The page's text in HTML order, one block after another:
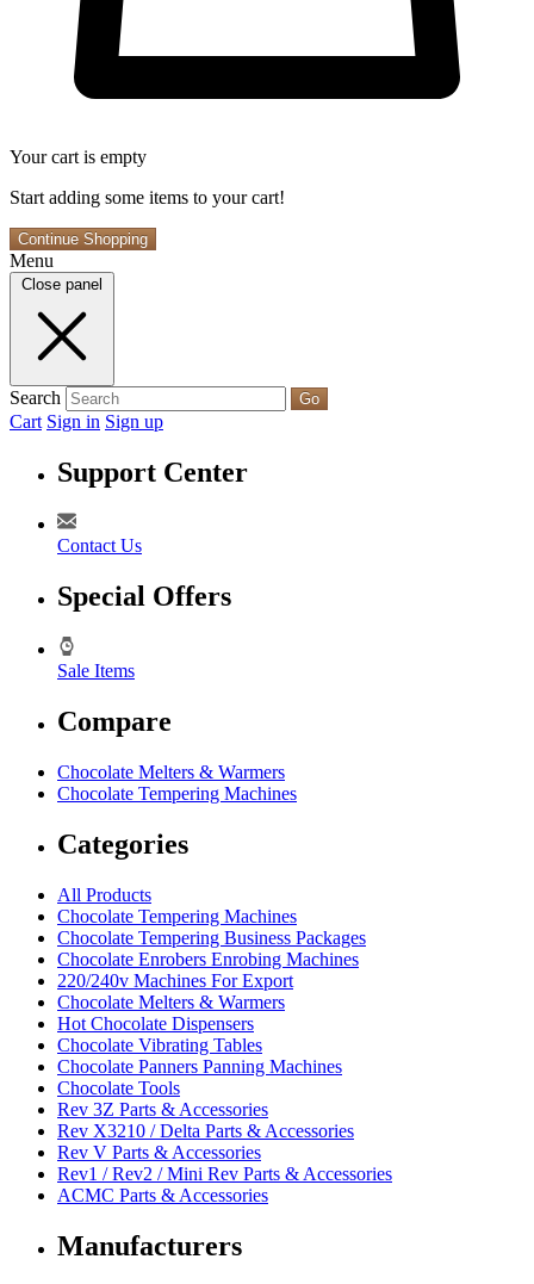
Your cart is empty
Start adding some items to your cart!
Continue Shopping
Menu
Close panel
Search Go
Cart Sign in Sign up
Support Center
Contact Us
Special Offers
Sale Items
Compare
Chocolate Melters & Warmers
Chocolate Tempering Machines
Categories
All Products
Chocolate Tempering Machines
Chocolate Tempering Business Packages
Chocolate Enrobers Enrobing Machines
220/240v Machines For Export
Chocolate Melters & Warmers
Hot Chocolate Dispensers
Chocolate Vibrating Tables
Chocolate Panners Panning Machines
Chocolate Tools
Rev 3Z Parts & Accessories
Rev X3210 / Delta Parts & Accessories
Rev V Parts & Accessories
Rev1 / Rev2 / Mini Rev Parts & Accessories
ACMC Parts & Accessories
Manufacturers